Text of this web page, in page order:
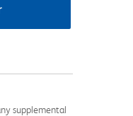
supplemental